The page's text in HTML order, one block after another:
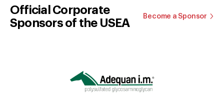
Official Corporate
Sponsors of the USEA
Become a Sponsor